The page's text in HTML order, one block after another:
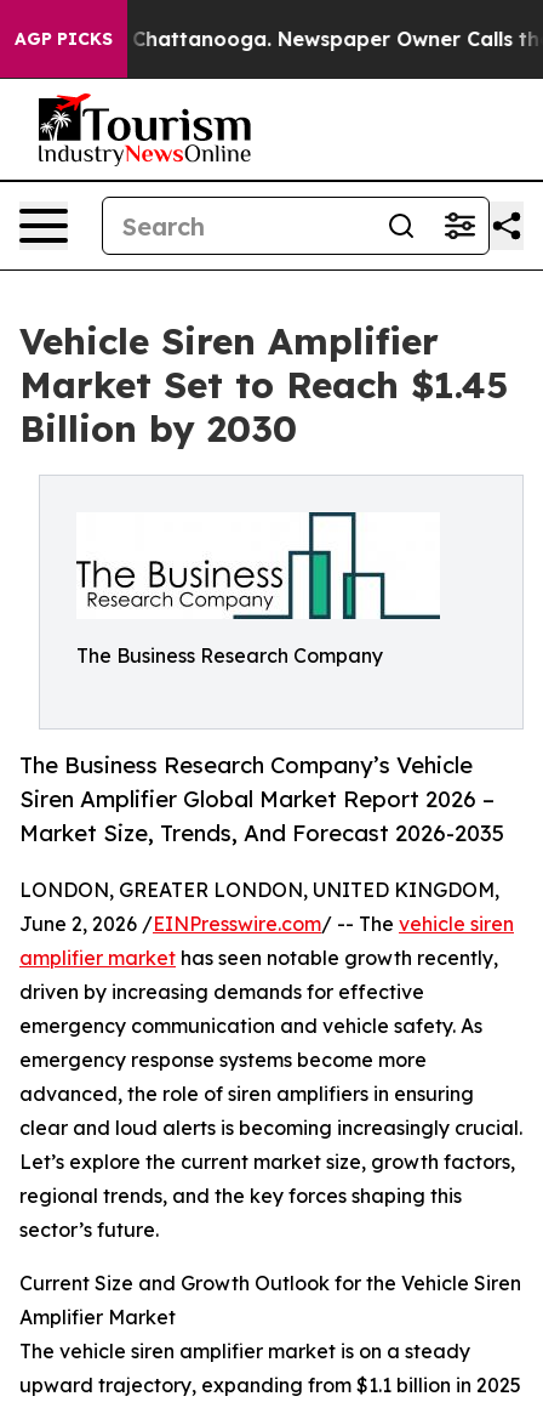
AGP PICKS
in Chattanooga. Newspaper Owner Calls the
Vehicle Siren Amplifier
Market Set to Reach $1.45
Billion by 2030
The Business Research Company
The Business Research Company’s Vehicle
Siren Amplifier Global Market Report 2026 –
Market Size, Trends, And Forecast 2026-2035
LONDON, GREATER LONDON, UNITED KINGDOM,
June 2, 2026 /EINPresswire.com/ -- The vehicle siren
amplifier market has seen notable growth recently,
driven by increasing demands for effective
emergency communication and vehicle safety. As
emergency response systems become more
advanced, the role of siren amplifiers in ensuring
clear and loud alerts is becoming increasingly crucial.
Let’s explore the current market size, growth factors,
regional trends, and the key forces shaping this
sector’s future.
Current Size and Growth Outlook for the Vehicle Siren
Amplifier Market
The vehicle siren amplifier market is on a steady
upward trajectory, expanding from $1.1 billion in 2025